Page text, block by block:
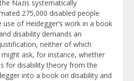
Nazis systematically
275,000 disabled people
of Heidegger’s work in a book
disability demands an
neither of which
ask, for instance, whether
for disability theory from the
into a book on disability and